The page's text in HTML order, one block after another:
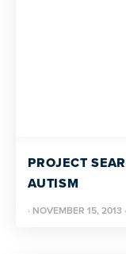
PROJECT
AUTISM
· NOVEMBER 15, 2013 ·